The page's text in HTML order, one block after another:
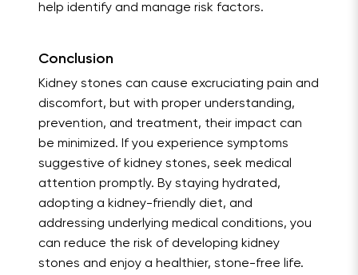
help identify and manage risk factors.
Conclusion
Kidney stones can cause excruciating pain and
discomfort, but with proper understanding,
prevention, and treatment, their impact can
be minimized. If you experience symptoms
suggestive of kidney stones, seek medical
attention promptly. By staying hydrated,
adopting a kidney-friendly diet, and
addressing underlying medical conditions, you
can reduce the risk of developing kidney
stones and enjoy a healthier, stone-free life.